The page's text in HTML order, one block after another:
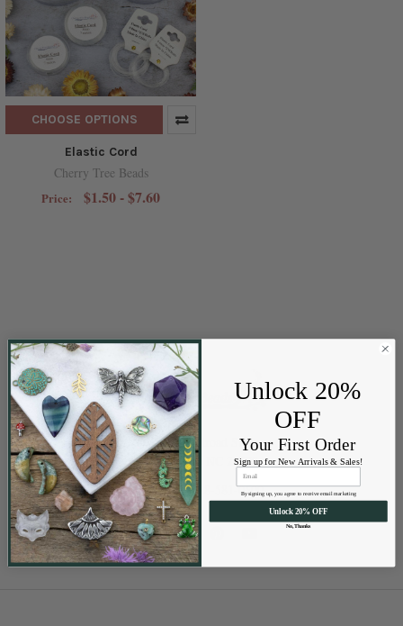
CHOOSE OPTIONS
Elastic Cord
Cherry Tree Beads
Price: $1.50 - $7.60
202 Railroad St
Swannanoa NC 28778
Call us at 828-581-0500
Unlock 20%
OFF
Your First Order
Sign up for New Arrivals & Sales!
By signing up, you agree to receive email marketing
Unlock 20% OFF
No, Thanks